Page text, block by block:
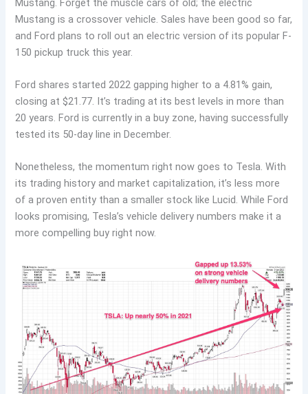
Mustang is a crossover vehicle. Sales have been good so far,
and Ford plans to roll out an electric version of its popular F-
150 pickup truck this year.
Ford shares started 2022 gapping higher to a 4.81% gain,
closing at $21.77. It’s trading at its best levels in more than
20 years. Ford is currently in a buy zone, having successfully
tested its 50-day line in December.
Nonetheless, the momentum right now goes to Tesla. With
its trading history and market capitalization, it’s less more
of a proven entity than a smaller stock like Lucid. While Ford
looks promising, Tesla’s vehicle delivery numbers make it a
more compelling buy right now.